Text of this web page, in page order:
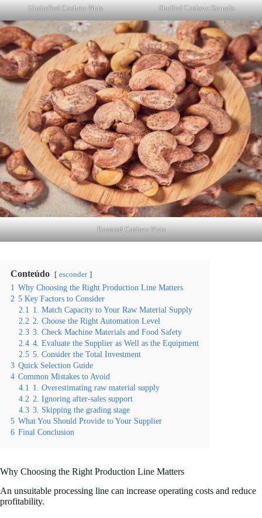
Unshelled Cashew Nuts Shelled Cashew Kernels
Roasted Cashew Nuts
Conteúdo esconder
1 Why Choosing the Right Production Line Matters
2 5 Key Factors to Consider
2.1 1. Match Capacity to Your Raw Material Supply
2.2 2. Choose the Right Automation Level
2.3 3. Check Machine Materials and Food Safety
2.4 4. Evaluate the Supplier as Well as the Equipment
2.5 5. Consider the Total Investment
3 Quick Selection Guide
4 Common Mistakes to Avoid
4.1 1. Overestimating raw material supply
4.2 2. Ignoring after-sales support
4.3 3. Skipping the grading stage
5 What You Should Provide to Your Supplier
6 Final Conclusion
Why Choosing the Right Production Line Matters
An unsuitable processing line can increase operating costs and reduce
profitability.